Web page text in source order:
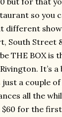
so you
different
South
THE BOX is
It’s
just a couple
all the
$60 for the